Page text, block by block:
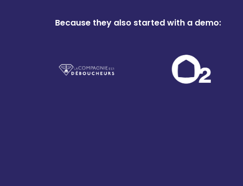
Because they also started with a demo: